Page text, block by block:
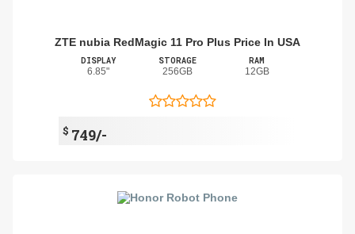
ZTE nubia RedMagic 11 Pro Plus Price In USA
DISPLAY
6.85"
STORAGE
256GB
RAM
12GB
$ 749/-